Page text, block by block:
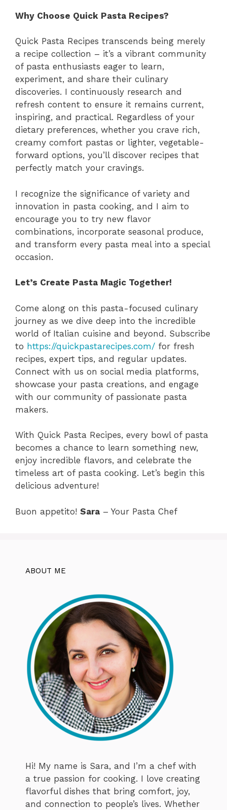
Why Choose Quick Pasta Recipes?
Quick Pasta Recipes transcends being merely
a recipe collection – it’s a vibrant community
of pasta enthusiasts eager to learn,
experiment, and share their culinary
discoveries. I continuously research and
refresh content to ensure it remains current,
inspiring, and practical. Regardless of your
dietary preferences, whether you crave rich,
creamy comfort pastas or lighter, vegetable-
forward options, you’ll discover recipes that
perfectly match your cravings.
I recognize the significance of variety and
innovation in pasta cooking, and I aim to
encourage you to try new flavor
combinations, incorporate seasonal produce,
and transform every pasta meal into a special
occasion.
Let’s Create Pasta Magic Together!
Come along on this pasta-focused culinary
journey as we dive deep into the incredible
world of Italian cuisine and beyond. Subscribe
to https://quickpastarecipes.com/ for fresh
recipes, expert tips, and regular updates.
Connect with us on social media platforms,
showcase your pasta creations, and engage
with our community of passionate pasta
makers.
With Quick Pasta Recipes, every bowl of pasta
becomes a chance to learn something new,
enjoy incredible flavors, and celebrate the
timeless art of pasta cooking. Let’s begin this
delicious adventure!
Buon appetito! Sara – Your Pasta Chef
ABOUT ME
Hi! My name is Sara, and I’m a chef with
a true passion for cooking. I love creating
flavorful dishes that bring comfort, joy,
and connection to people’s lives. Whether